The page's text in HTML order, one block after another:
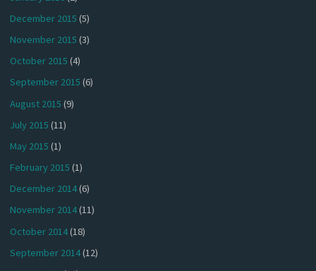
December 2015 (5)
November 2015 (3)
October 2015 (4)
September 2015 (6)
August 2015 (9)
July 2015 (11)
May 2015 (1)
February 2015 (1)
December 2014(6)
November 2014(11)
October 2014(18)
September 2014(12)